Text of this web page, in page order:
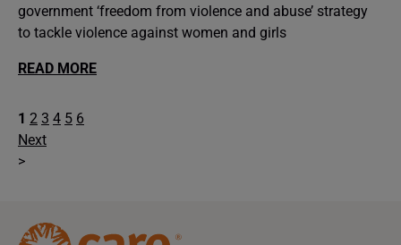
government ‘freedom from violence and abuse’ strategy
to tackle violence against women and girls
READ MORE
1 2 3 4 5 6
Next
>